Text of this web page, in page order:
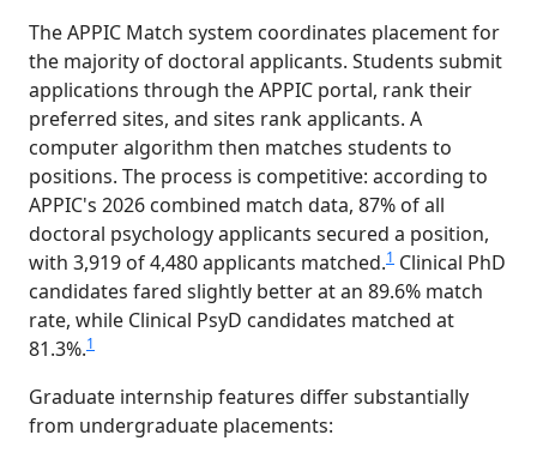
The APPIC Match system coordinates placement for
the majority of doctoral applicants. Students submit
applications through the APPIC portal, rank their
preferred sites, and sites rank applicants. A
computer algorithm then matches students to
positions. The process is competitive: according to
APPIC's 2026 combined match data, 87% of all
doctoral psychology applicants secured a position,
with 3,919 of 4,480 applicants matched.1 Clinical PhD
candidates fared slightly better at an 89.6% match
rate, while Clinical PsyD candidates matched at
81.3%.1
Graduate internship features differ substantially
from undergraduate placements: